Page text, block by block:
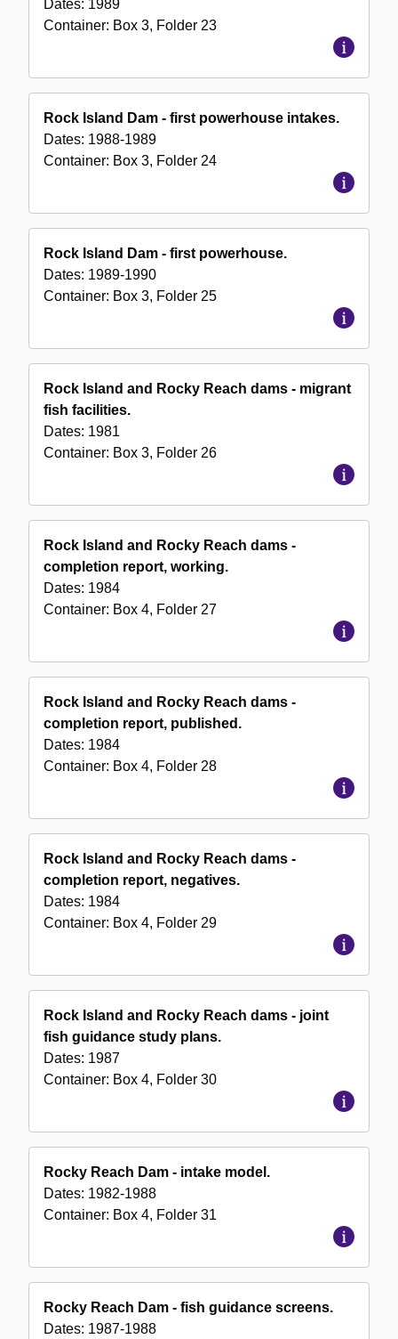
Dates: 1989
Container: Box 3, Folder 23
Rock Island Dam - first powerhouse intakes.
Dates: 1988-1989
Container: Box 3, Folder 24
Rock Island Dam - first powerhouse.
Dates: 1989-1990
Container: Box 3, Folder 25
Rock Island and Rocky Reach dams - migrant
fish facilities.
Dates: 1981
Container: Box 3, Folder 26
Rock Island and Rocky Reach dams -
completion report, working.
Dates: 1984
Container: Box 4, Folder 27
Rock Island and Rocky Reach dams -
completion report, published.
Dates: 1984
Container: Box 4, Folder 28
Rock Island and Rocky Reach dams -
completion report, negatives.
Dates: 1984
Container: Box 4, Folder 29
Rock Island and Rocky Reach dams - joint
fish guidance study plans.
Dates: 1987
Container: Box 4, Folder 30
Rocky Reach Dam - intake model.
Dates: 1982-1988
Container: Box 4, Folder 31
Rocky Reach Dam - fish guidance screens.
Dates: 1987-1988